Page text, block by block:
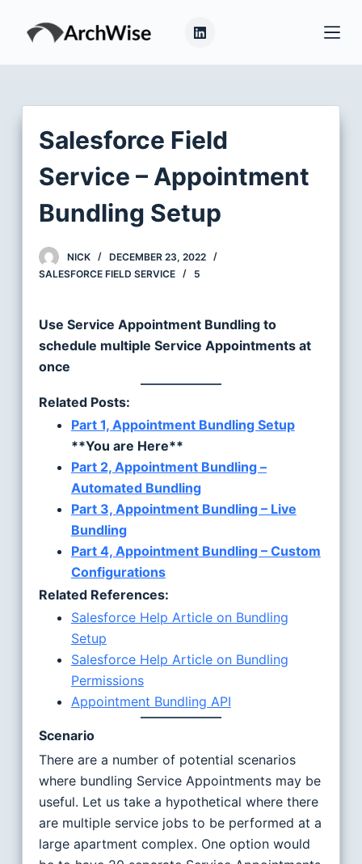
i
Salesforce Field
Service – Appointment
Bundling Setup
NICK
DECEMBER 23, 2022
SALESFORCE FIELD SERVICE
5
Use Service Appointment Bundling to
schedule multiple Service Appointments at
once
Related Posts:
Part 1, Appointment Bundling Setup
**You are Here**
Part 2, Appointment Bundling –
Automated Bundling
Part 3, Appointment Bundling – Live
Bundling
Part 4, Appointment Bundling – Custom
Configurations
Related References:
Salesforce Help Article on Bundling
Setup
Salesforce Help Article on Bundling
Permissions
Appointment Bundling API
Scenario
There are a number of potential scenarios
where bundling Service Appointments may be
useful. Let us take a hypothetical where there
are multiple service jobs to be performed at a
large apartment complex. One option would